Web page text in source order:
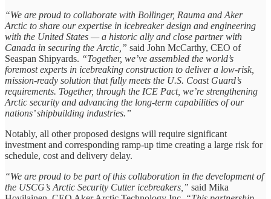
“We are proud to collaborate with Bollinger, Rauma and Aker
Arctic to share our expertise in icebreaker design and engineering
with the United States — a historic ally and close partner with
Canada in securing the Arctic,” said John McCarthy, CEO of
Seaspan Shipyards. “Together, we’ve assembled the world’s
foremost experts in icebreaking construction to deliver a low-risk,
mission-ready solution that fully meets the U.S. Coast Guard’s
requirements. Together, through the ICE Pact, we’re strengthening
Arctic security and advancing the long-term capabilities of our
nations’ shipbuilding industries.”
Notably, all other proposed designs will require significant
investment and corresponding ramp-up time creating a large risk for
schedule, cost and delivery delay.
“We are proud to be part of this collaboration in the development of
the USCG’s Arctic Security Cutter icebreakers,” said Mika